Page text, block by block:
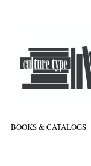
BOOKS & CATALOGS